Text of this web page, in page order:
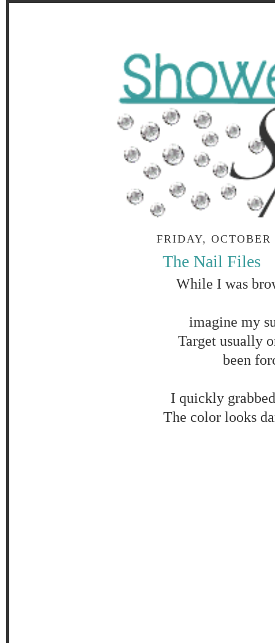
FRIDAY,
The Nail Files
While I was
imagine my
Target usually
been
I quickly
The color looks